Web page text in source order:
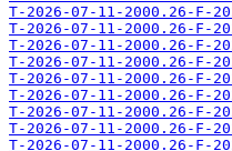
T-2026-07-11-2000.26-F-
T-2026-07-11-2000.26-F-
T-2026-07-11-2000.26-F-
T-2026-07-11-2000.26-F-
T-2026-07-11-2000.26-F-
T-2026-07-11-2000.26-F-
T-2026-07-11-2000.26-F-
T-2026-07-11-2000.26-F-
T-2026-07-11-2000.26-F-